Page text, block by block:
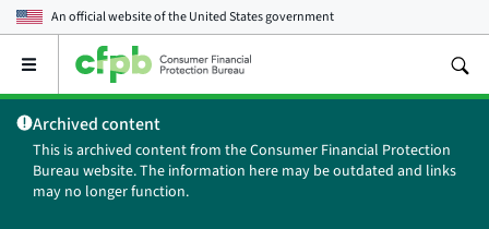
An official website of theUnited States government
Open
main
menu
Archived content
This is archived content from the Consumer Financial Protection
Bureau website. The information here may be outdated and links
may no longer function.